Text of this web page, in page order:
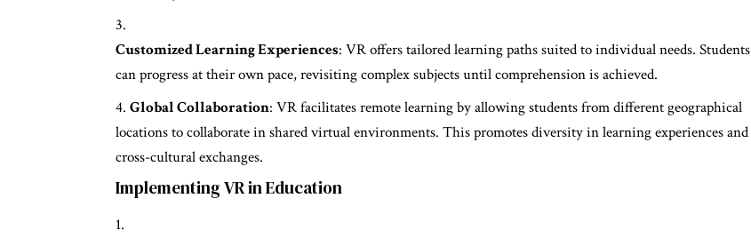
Customized Learning Experiences: VR offers tailored learning paths suited to individual needs. Students
can progress at their own pace, revisiting complex subjects until comprehension is achieved.
Global Collaboration: VR facilitates remote learning by allowing students from different geographical
locations to collaborate in shared virtual environments. This promotes diversity in learning experiences and
cross-cultural exchanges.
Implementing VR in Education